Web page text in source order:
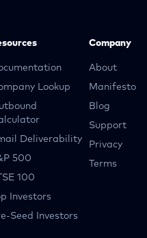
Lookup
Deliverability
500
100
Investors
Seed Investors
Company
About
Manifesto
Blog
Support
Privacy
Terms